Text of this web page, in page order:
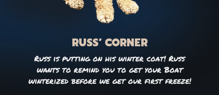
RUSS’ CORNER
Russ is putting on his winter coat! Russ
wants to remind you to get your Boat
winterized before we get our first freeze!